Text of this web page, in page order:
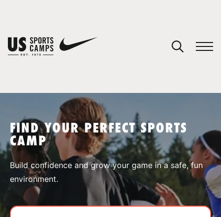
SPORTS
FIND YOUR PERFECT SPORTS
CAMP
Build confidence and grow your game in a safe, fun
environment.
You have no camps in your cart.